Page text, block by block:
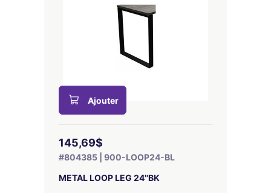
Ajouter
145,69$
#804385 | 900-LOOP24-BL
METAL LOOP LEG 24''BK